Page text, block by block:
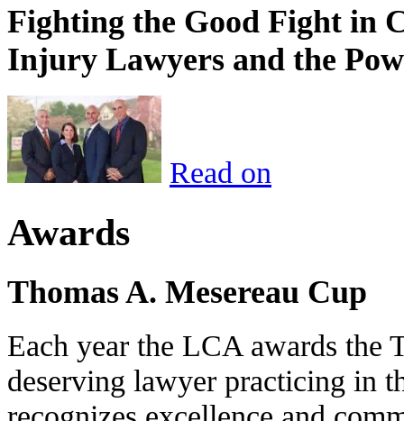
Fighting the Good Fight in
Injury Lawyers and the
Read on
Awards
Thomas A. Mesereau Cup
Each year the LCA awards the
deserving lawyer practicing in